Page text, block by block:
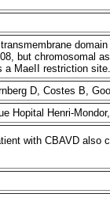
but chromosomal
a MaeII restriction
D, Costes B,
Hopital Henri-
with CBAVD also